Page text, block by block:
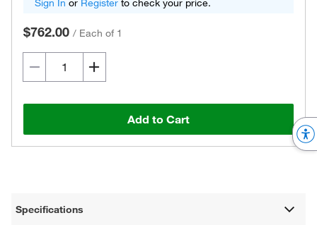
Sign In or Register to check your price.
$762.00 / Each of 1
Add to Cart
Specifications